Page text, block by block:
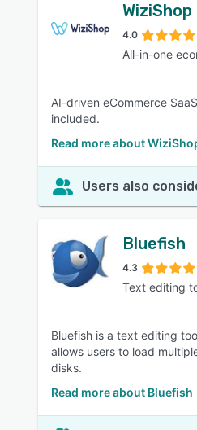
WiziShop
4.0
All-in-one
AI-driven eCommerce
included.
Read more about
Users also
Bluefish
4.3
Text editing
Bluefish is a text editing
allows users to load
disks.
Read more about Bluefish